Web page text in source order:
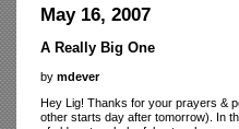
May 16, 2007
A Really Big One
by mdever
Hey Lig! Thanks for your prayers &
other starts day after tomorrow). In